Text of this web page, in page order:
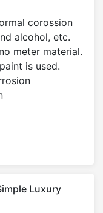
corossion
alcohol, etc.
meter material.
is used.
Luxury